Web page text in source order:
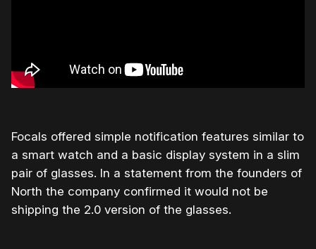
Focals offered simple notification features similar to
a smart watch and a basic display system in a slim
pair of glasses. In a statement from the founders of
North the company confirmed it would not be
shipping the 2.0 version of the glasses.